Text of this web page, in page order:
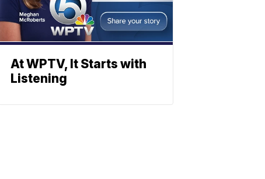
At WPTV, It Starts with
Listening